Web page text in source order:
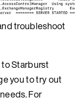
troubleshoot
Starburst
you to try out
For